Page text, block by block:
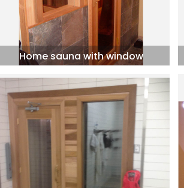
Home sauna with window